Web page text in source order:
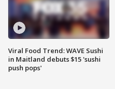
Viral Food Trend: WAVE Sushi
in Maitland debuts $15 'sushi
push pops'